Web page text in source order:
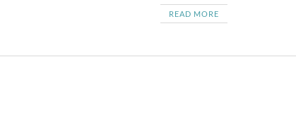
READ MORE